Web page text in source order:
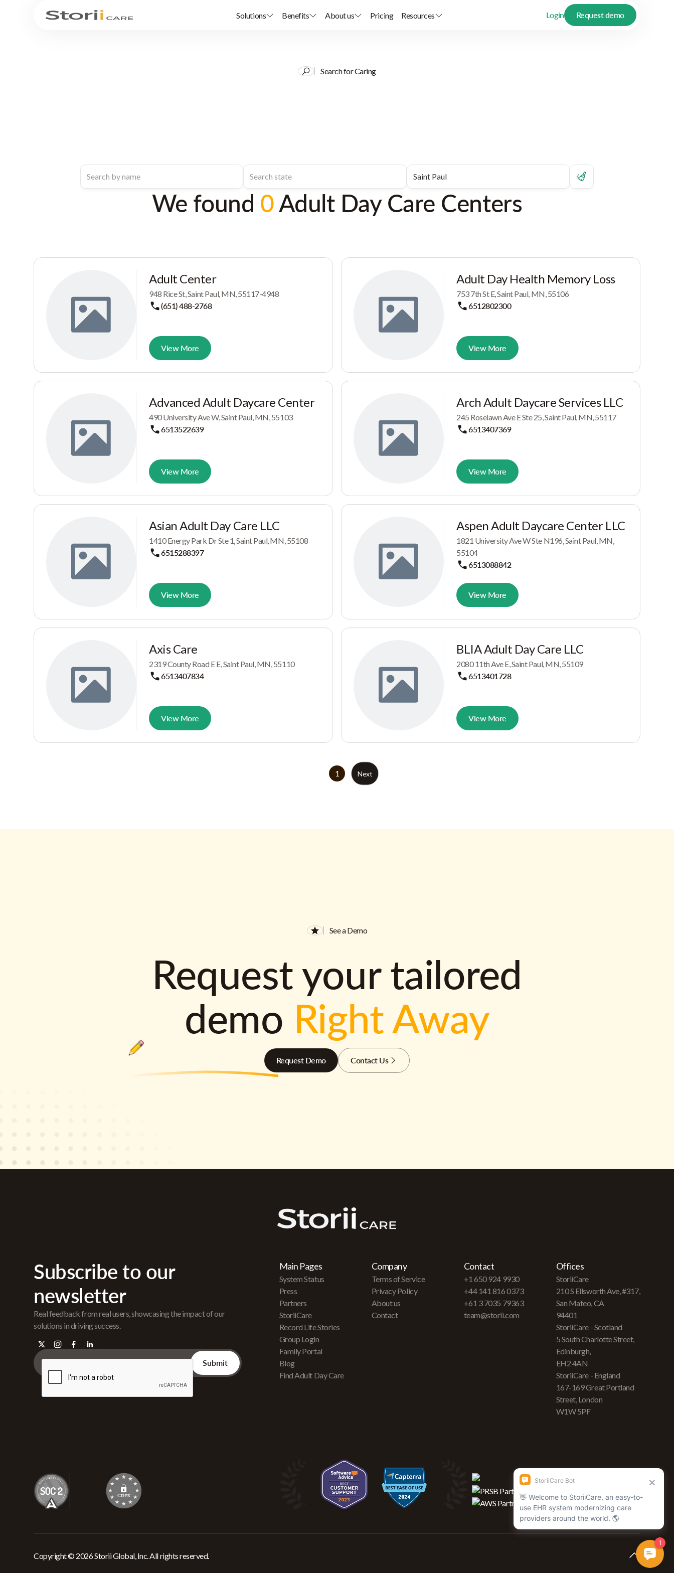
Solutions Benefits About us Pricing Resources Login Request demo
Search for Caring
We found 0Adult Day Care Centers
Adult Center
948 Rice St, Saint Paul, MN, 55117-4948
(651) 488-2768
View More
Adult Day Health Memory Loss
753 7th St E, Saint Paul, MN, 55106
6512802300
View More
Advanced Adult Daycare Center
490 University Ave W, Saint Paul, MN, 55103
6513522639
View More
Arch Adult Daycare Services LLC
245 Roselawn Ave E Ste 25, Saint Paul, MN, 55117
6513407369
View More
Asian Adult Day Care LLC
1410 Energy Park Dr Ste 1, Saint Paul, MN, 55108
6515288397
View More
Aspen Adult Daycare Center LLC
1821 University Ave W Ste N196, Saint Paul, MN,
55104
6513088842
View More
Axis Care
2319 County Road E E, Saint Paul, MN, 55110
6513407834
View More
BLIA Adult Day Care LLC
2080 11th Ave E, Saint Paul, MN, 55109
6513401728
View More
1 Next
See a Demo
Request your tailored
demo Right Away
Request Demo Contact Us
Subscribe to our
newsletter
Real feedback from real users, showcasing the impact of our
solutions in driving success.
Main Pages
System Status
Press
Partners
StoriiCare
Record Life Stories
Group Login
Family Portal
Blog
Find Adult Day Care
Company
Terms of Service
Privacy Policy
About us
Contact
Contact
+1 650 924 9930
+44 141 816 0373
+61 3 7035 79363
team@storii.com
Offices
StoriiCare
210 S Ellsworth Ave, #317,
San Mateo, CA
94401
StoriiCare - Scotland
5 South Charlotte Street,
Edinburgh,
EH2 4AN
StoriiCare - England
167-169 Great Portland
Street, London
W1W 5PF
Copyright © 2026 Storii Global, Inc. All rights reserved.